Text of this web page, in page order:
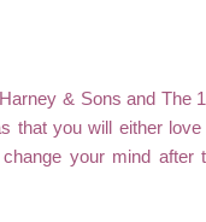
& Sons and
that you will either
your mind